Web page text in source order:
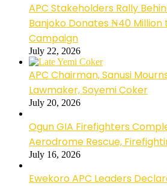
APC Stakeholders Rally
Banjoko Donates ₦40
Campaign
July 22, 2026
APC Chairman, Sanusi
Lawmaker, Soyemi Coker
July 20, 2026
Ogun GIA Firefighters
Aerodrome Rescue,
July 16, 2026
Ewekoro APC Leaders